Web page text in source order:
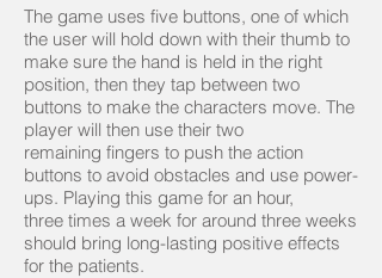
The game uses five buttons, one of which
the user will hold down with their thumb to
make sure the hand is held in the right
position, then they tap between two
buttons to make the characters move. The
player will then use their two
remaining fingers to push the action
buttons to avoid obstacles and use power-
ups. Playing this game for an hour,
three times a week for around three weeks
should bring long-lasting positive effects
for the patients.